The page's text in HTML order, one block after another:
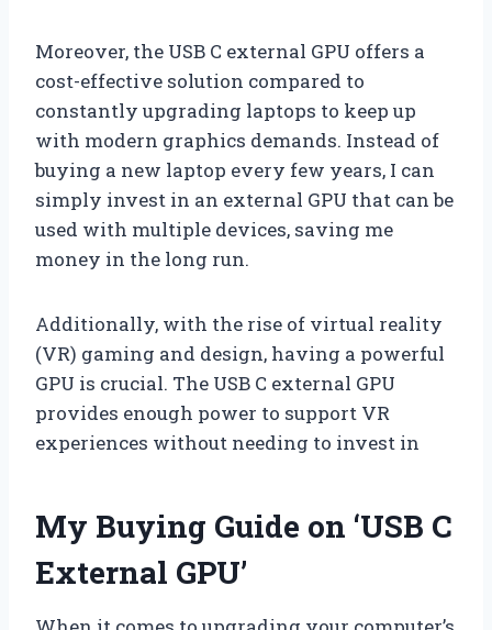
Moreover, the USB C external GPU offers a
cost-effective solution compared to
constantly upgrading laptops to keep up
with modern graphics demands. Instead of
buying a new laptop every few years, I can
simply invest in an external GPU that can be
used with multiple devices, saving me
money in the long run.
Additionally, with the rise of virtual reality
(VR) gaming and design, having a powerful
GPU is crucial. The USB C external GPU
provides enough power to support VR
experiences without needing to invest in
My Buying Guide on ‘USB C
External GPU’